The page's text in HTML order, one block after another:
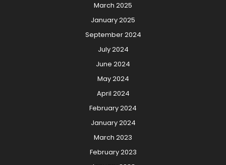
March 2025
January 2025
September 2024
July 2024
June 2024
May 2024
April 2024
February 2024
January 2024
March 2023
February 2023